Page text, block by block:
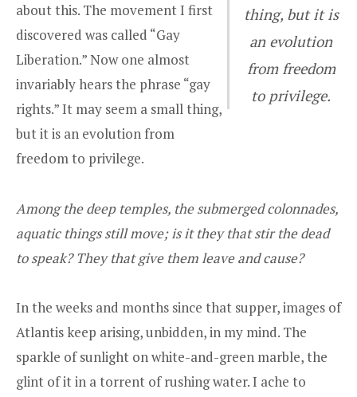
thing, but it is
an evolution
from freedom
to privilege.
about this. The movement I first
discovered was called “Gay
Liberation.” Now one almost
invariably hears the phrase “gay
rights.” It may seem a small thing,
but it is an evolution from
freedom to privilege.
Among the deep temples, the submerged colonnades,
aquatic things still move; is it they that stir the dead
to speak? They that give them leave and cause?
In the weeks and months since that supper, images of
Atlantis keep arising, unbidden, in my mind. The
sparkle of sunlight on white-and-green marble, the
glint of it in a torrent of rushing water. I ache to